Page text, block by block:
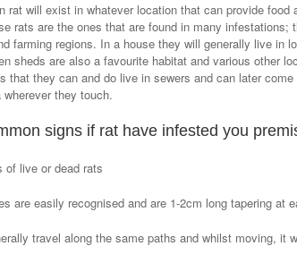
rat will exist in whatever location that can provide food
rats are the ones that are found in many infestations;
farming regions. In a house they will generally live in
sheds are also a favourite habitat and various other
that they can and do live in sewers and can later
wherever they touch.
signs if rat have infested you
live or dead rats
are easily recognised and are 1-2cm long tapering at
travel along the same paths and whilst moving, it